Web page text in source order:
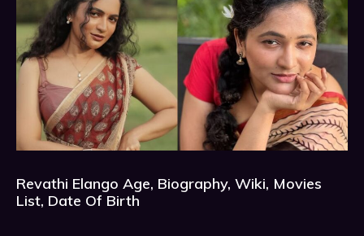
Revathi Elango Age, Biography, Wiki, Movies
List, Date Of Birth